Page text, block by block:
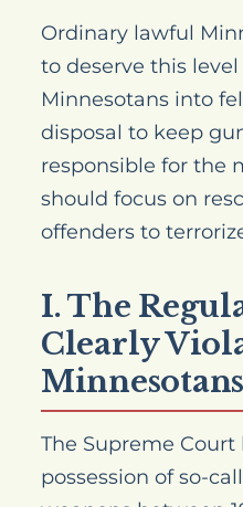
Ordinary lawful
to deserve this
Minnesotans into
disposal to keep
responsible for the
should focus on
offenders to
I. The
Clearly
Minnesotans
The Supreme
possession of so-